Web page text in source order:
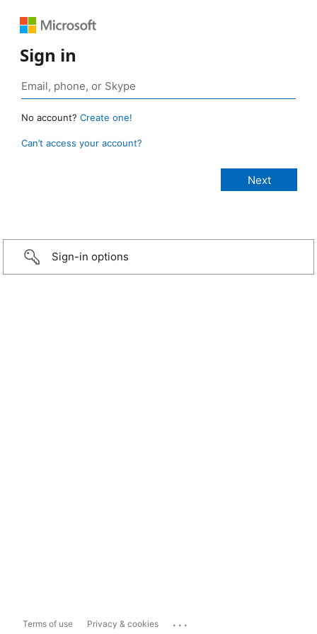
Sign in
No account? Create one!
Can’t access your account?
Sign-in options
Terms of use Privacy & cookies ...